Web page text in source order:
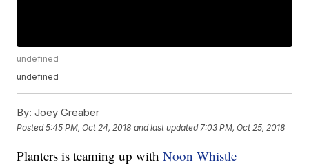
undefined
undefined
By: Joey Greaber
Posted5:45 PM, Oct 24, 2018 and last updated 7:03 PM, Oct 25, 2018
Planters is teaming up withNoon Whistle